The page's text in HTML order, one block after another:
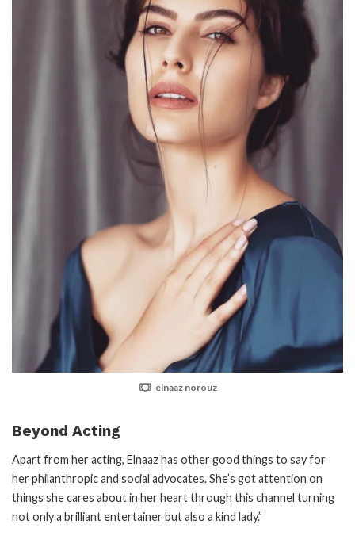
elnaaz norouz
Beyond Acting
Apart from her acting, Elnaaz has other good things to say for
her philanthropic and social advocates. She’s got attention on
things she cares about in her heart through this channel turning
not only a brilliant entertainer but also a kind lady.”